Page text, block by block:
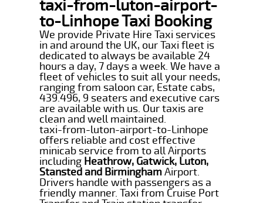
taxi-from-luton-airport-
to-Linhope Taxi Booking
We provide Private Hire Taxi services
in and around the UK, our Taxi fleet is
dedicated to always be available 24
hours a day, 7 days a week. We have a
fleet of vehicles to suit all your needs,
ranging from saloon car, Estate cabs,
439.496, 9 seaters and executive cars
are available with us. Our taxis are
clean and well maintained.
taxi-from-luton-airport-to-Linhope
offers reliable and cost effective
minicab service from to all Airports
including Heathrow, Gatwick, Luton,
Stansted and BirminghamAirport.
Drivers handle with passengers as a
friendly manner. Taxi from Cruise Port